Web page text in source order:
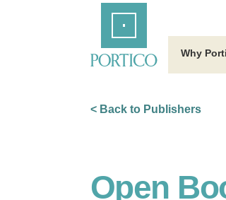
Why
< Back to Publishers
Open